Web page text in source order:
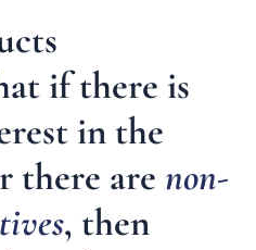
if there is
in the
there are non-
, then